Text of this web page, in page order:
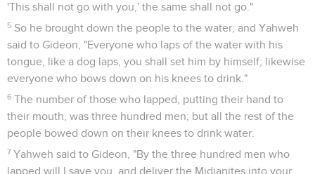
'This shall not go with you,' the same shall not go."
5 So he brought down the people to the water; and Yahweh
said to Gideon, "Everyone who laps of the water with his
tongue, like a dog laps, you shall set him by himself; likewise
everyone who bows down on his knees to drink."
6 The number of those who lapped, putting their hand to
their mouth, was three hundred men; but all the rest of the
people bowed down on their knees to drink water.
7 Yahweh said to Gideon, "By the three hundred men who
lapped will I save you, and deliver the Midianites into your